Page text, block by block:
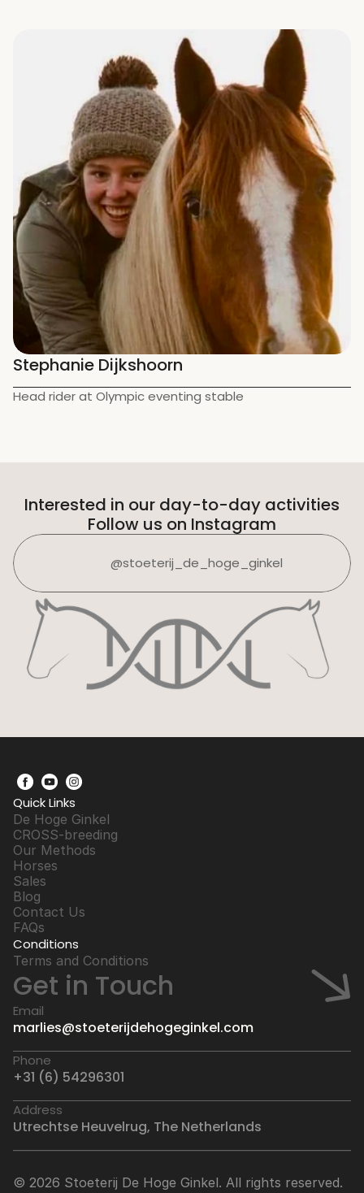
Stephanie Dijkshoorn
Head rider at Olympic eventing stable
Interested in our day-to-day activities
Follow us on Instagram
@stoeterij_de_hoge_ginkel
Quick Links
De Hoge Ginkel
CROSS-breeding
Our Methods
Horses
Sales
Blog
Contact Us
FAQs
Conditions
Terms and Conditions
Get in Touch
Email
marlies@stoeterijdehogeginkel.com
Phone
+31 (6) 54296301
Address
Utrechtse Heuvelrug, The Netherlands
© 2026 Stoeterij De Hoge Ginkel. All rights reserved.